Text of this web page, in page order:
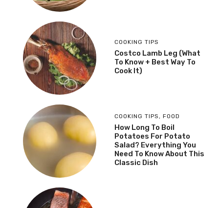
COOKING TIPS
Costco Lamb Leg (What
To Know + Best Way To
Cook It)
COOKING TIPS , FOOD
How Long To Boil
Potatoes For Potato
Salad? Everything You
Need To Know About This
Classic Dish